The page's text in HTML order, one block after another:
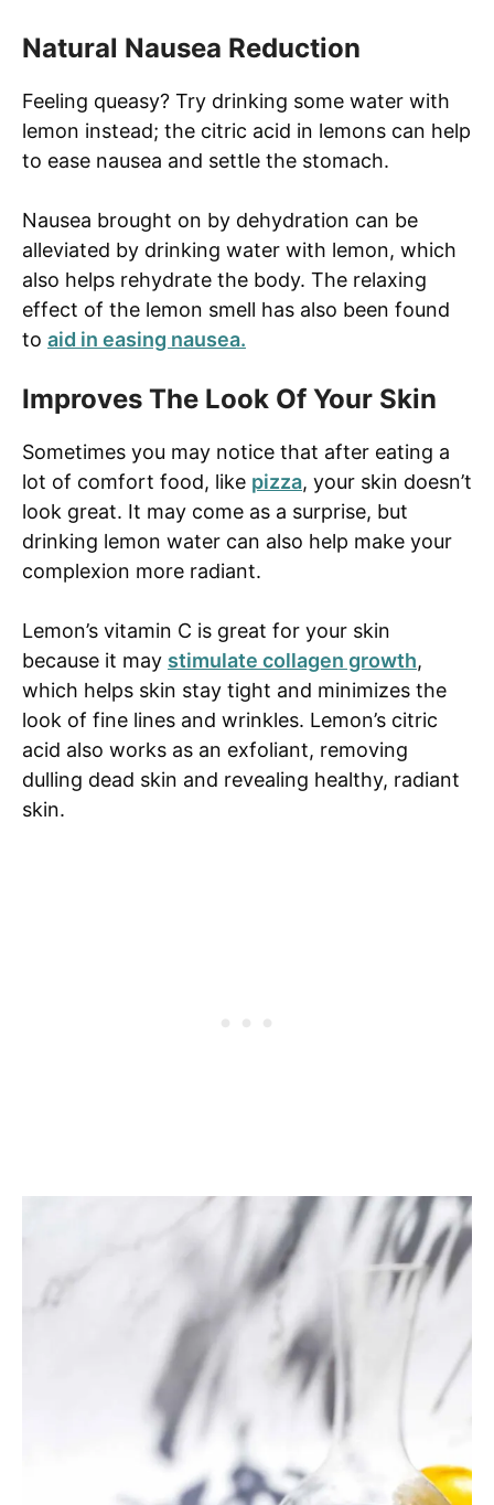
Natural Nausea Reduction
Feeling queasy? Try drinking some water with
lemon instead; the citric acid in lemons can help
to ease nausea and settle the stomach.
Nausea brought on by dehydration can be
alleviated by drinking water with lemon, which
also helps rehydrate the body. The relaxing
effect of the lemon smell has also been found
to aid in easing nausea.
Improves The Look Of Your Skin
Sometimes you may notice that after eating a
lot of comfort food, like pizza, your skin doesn’t
look great. It may come as a surprise, but
drinking lemon water can also help make your
complexion more radiant.
Lemon’s vitamin C is great for your skin
because it may stimulate collagen growth,
which helps skin stay tight and minimizes the
look of fine lines and wrinkles. Lemon’s citric
acid also works as an exfoliant, removing
dulling dead skin and revealing healthy, radiant
skin.